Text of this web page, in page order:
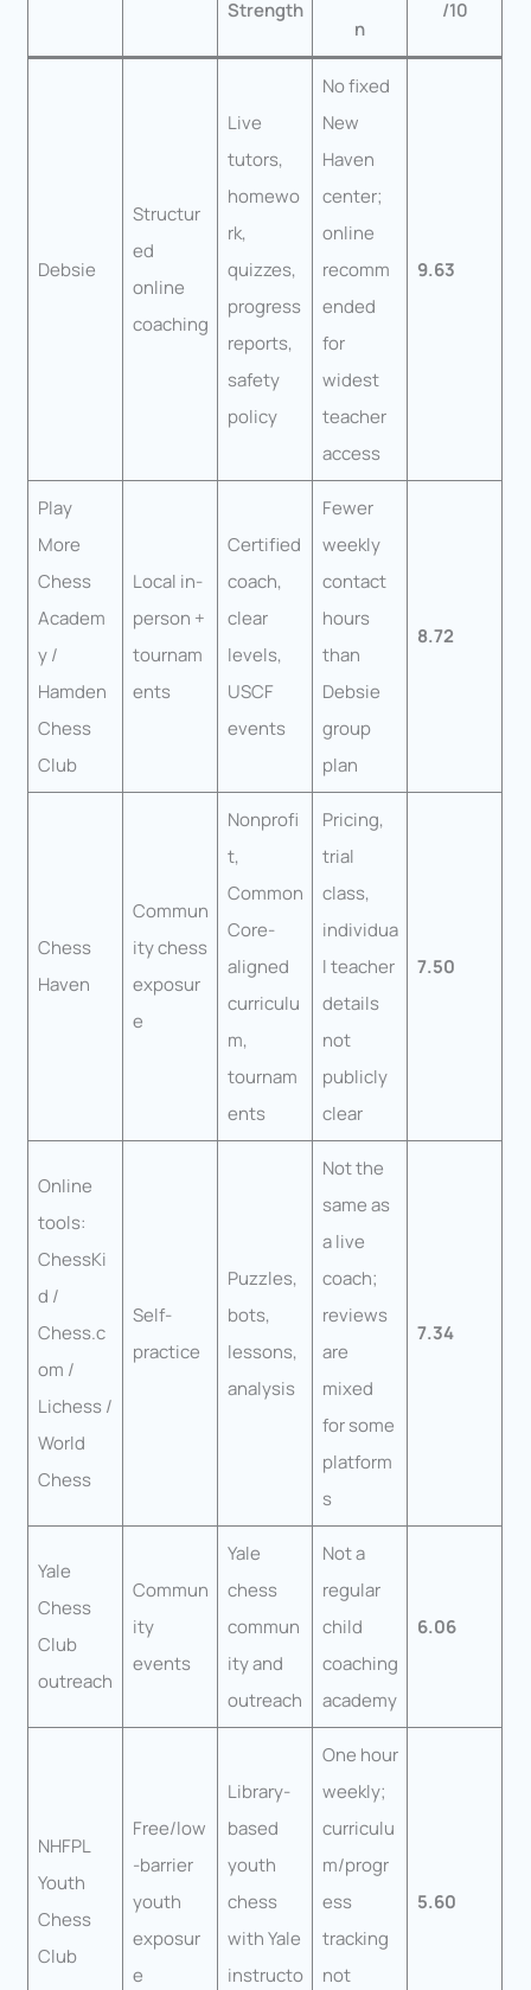
Strength
n
/10
Debsie
Structur
ed
online
coaching
Live
tutors,
homewo
rk,
quizzes,
progress
reports,
safety
policy
No fixed
New
Haven
center;
online
recomm
ended
for
widest
teacher
access
9.63
Play
More
Chess
Academ
y /
Hamden
Chess
Club
Local in-
person +
tournam
ents
Certified
coach,
clear
levels,
USCF
events
Fewer
weekly
contact
hours
than
Debsie
group
plan
8.72
Chess
Haven
Commun
ity chess
exposur
e
Nonprofi
t,
Common
Core-
aligned
curriculu
m,
tournam
ents
Pricing,
trial
class,
individua
l teacher
details
not
publicly
clear
7.50
Online
tools:
ChessKi
d /
Chess.c
om /
Lichess /
World
Chess
Self-
practice
Puzzles,
bots,
lessons,
analysis
Not the
same as
a live
coach;
reviews
are
mixed
for some
platform
s
7.34
Yale
Chess
Club
outreach
Commun
ity
events
Yale
chess
commun
ity and
outreach
Not a
regular
child
coaching
academy
6.06
NHFPL
Youth
Chess
Club
Free/low
-barrier
youth
exposur
e
Library-
based
youth
chess
with Yale
instructo
One hour
weekly;
curriculu
m/progr
ess
tracking
not
5.60